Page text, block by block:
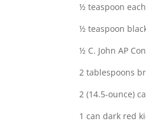
½ teaspoon
½ teaspoon
½ C. John AP
2 tablespoons
2 (14.5-ounce)
1 can dark red